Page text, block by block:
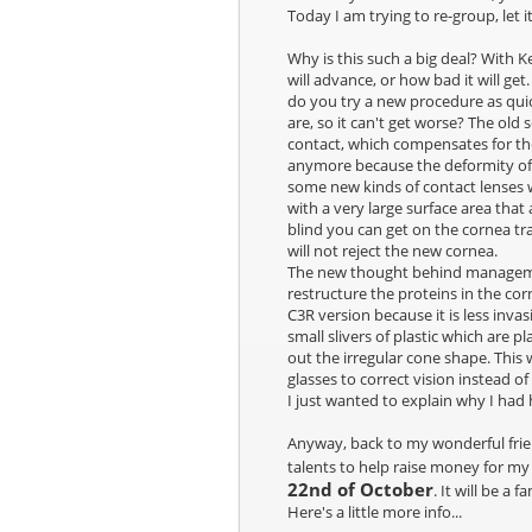
Today I am trying to re-group, let
Why is this such a big deal? With
will advance, or how bad it will
do you try a new procedure as
are, so it can't get worse? The
contact, which compensates for
anymore because the deformity
some new kinds of contact
with a very large surface area
blind you can get on the cornea
will not reject the new cornea.
The new thought behind
restructure the proteins in the
C3R version because it is less
small slivers of plastic which are
out the irregular cone shape.
glasses to correct vision instead
I just wanted to explain why I had
Anyway, back to my wonderful
talents to help raise money for
22nd of October. It will be a
Here's a little more info...